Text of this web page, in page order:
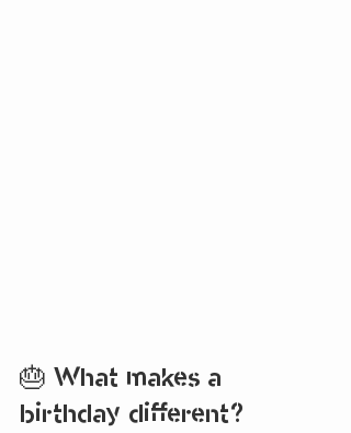
🎂 What makes a
birthday different?